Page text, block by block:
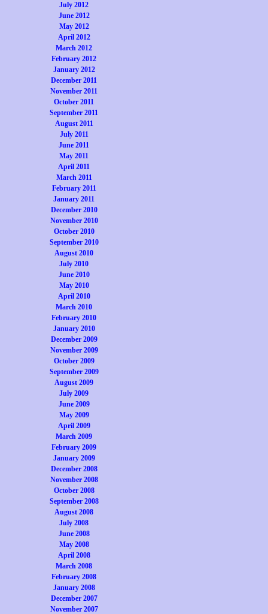
July 2012
June 2012
May 2012
April 2012
March 2012
February 2012
January 2012
December 2011
November 2011
October 2011
September 2011
August 2011
July 2011
June 2011
May 2011
April 2011
March 2011
February 2011
January 2011
December 2010
November 2010
October 2010
September 2010
August 2010
July 2010
June 2010
May 2010
April 2010
March 2010
February 2010
January 2010
December 2009
November 2009
October 2009
September 2009
August 2009
July 2009
June 2009
May 2009
April 2009
March 2009
February 2009
January 2009
December 2008
November 2008
October 2008
September 2008
August 2008
July 2008
June 2008
May 2008
April 2008
March 2008
February 2008
January 2008
December 2007
November 2007